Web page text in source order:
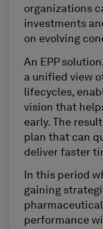
organizations
investments
on evolving
An EPP
a unified view
lifecycles,
vision that
early. The
plan that can
deliver faster
In this period
gaining
performance